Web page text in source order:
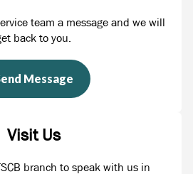
team a message and we will
back to you.
Message
Visit Us
branch to speak with us in